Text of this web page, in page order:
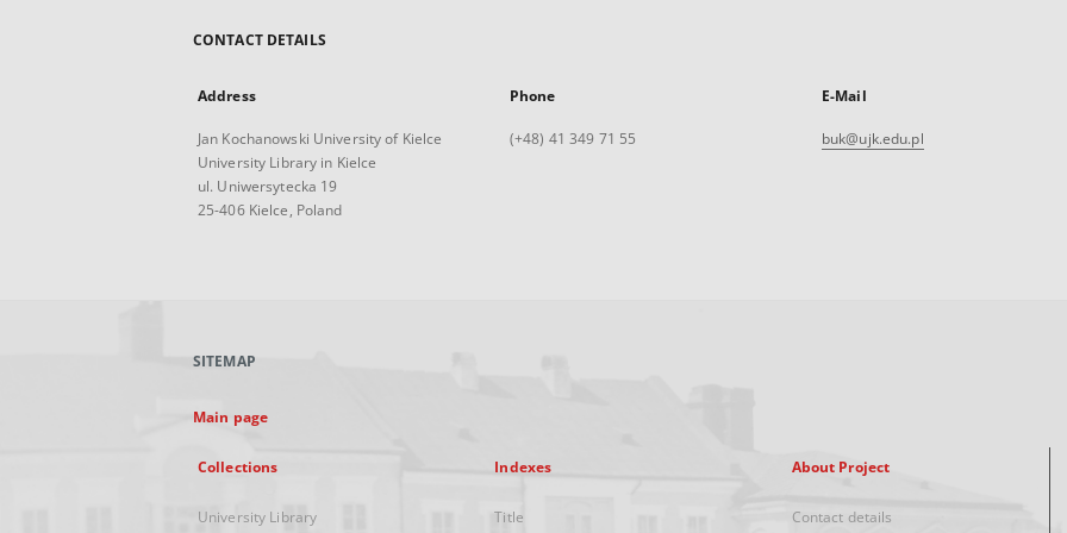
CONTACT DETAILS
Address
Jan Kochanowski University of Kielce
University Library in Kielce
ul. Uniwersytecka 19
25-406 Kielce, Poland
Phone
(+48) 41 349 71 55
E-Mail
buk@ujk.edu.pl
SITEMAP
Main page
Collections
University Library
Indexes
Title
About Project
Contact details